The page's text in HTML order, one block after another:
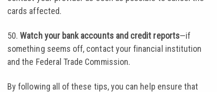
cards affected.
50.Watch your bank accounts and credit reports—if
something seems off, contact your financial institution
and the Federal Trade Commission.
By following all of these tips, you can help ensure that